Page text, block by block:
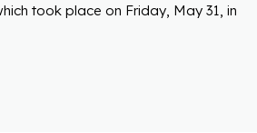
took place on Friday, May 31, in